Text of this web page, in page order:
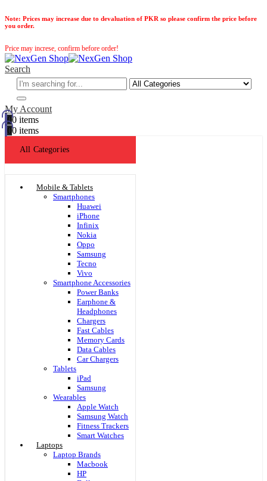
Note: Prices may increase due to devaluation of PKR so please confirm the price before
you order.
Price may increse, confirm before order!
Search
My Account
00 items
00 items
All Categories
Mobile & Tablets
Smartphones
Huawei
iPhone
Infinix
Nokia
Oppo
Samsung
Tecno
Vivo
Smartphone Accessories
Power Banks
Earphone &
Headphones
Chargers
Fast Cables
Memory Cards
Data Cables
Car Chargers
Tablets
iPad
Samsung
Wearables
Apple Watch
Samsung Watch
Fitness Trackers
Smart Watches
Laptops
Laptop Brands
Macbook
HP